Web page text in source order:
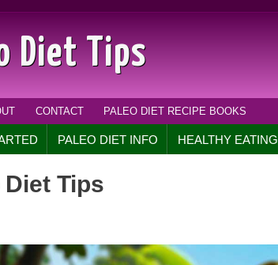
Diet Tips
CONTACT PALEO DIET RECIPE BOOKS
PALEO DIET INFO HEALTHY EATING
Diet Tips